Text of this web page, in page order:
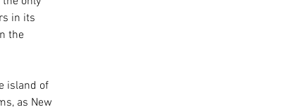
in its
the
island of
as New